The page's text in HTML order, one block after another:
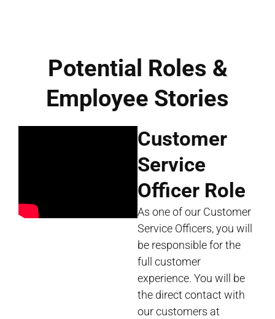
Potential Roles &
Employee Stories
Customer
Service
Officer Role
As one of our Customer
Service Officers, you will
be responsible for the
full customer
experience. You will be
the direct contact with
our customers at